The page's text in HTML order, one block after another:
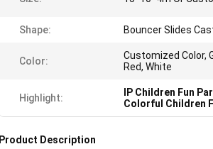
Shape: Bouncer Slides
Color:
Customized Color,
Red, White
Highlight: IP Children Fun
Colorful Children
Product Description